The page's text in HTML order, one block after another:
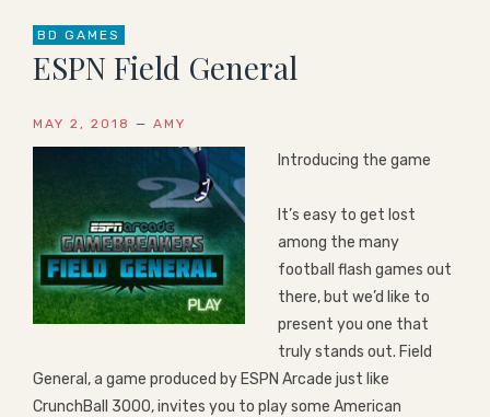
BD GAMES
ESPN Field General
MAY 2, 2018 — AMY
Introducing the game
It’s easy to get lost
among the many
football flash games out
there, but we’d like to
present you one that
truly stands out. Field
General, a game produced by ESPN Arcade just like
CrunchBall 3000, invites you to play some American